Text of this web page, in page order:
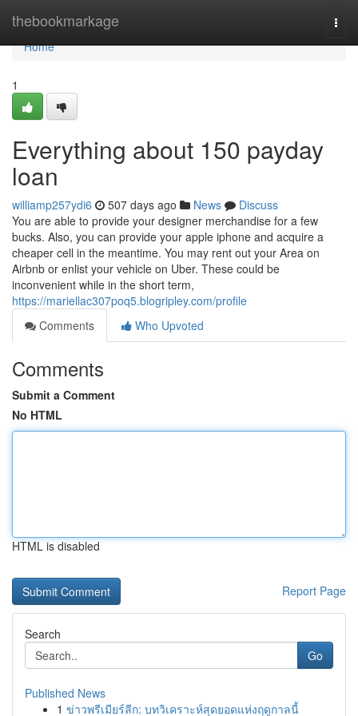
thebookmarkage
Home
Home
1
Everything about 150 payday
loan
williamp257ydi6 507 days ago News
Discuss
You are able to provide your designer merchandise for a few
bucks. Also, you can provide your apple iphone and acquire a
cheaper cell in the meantime. You may rent out your Area on
Airbnb or enlist your vehicle on Uber. These could be
inconvenient while in the short term,
https://mariellac307poq5.blogripley.com/profile
Comments
Who Upvoted
Comments
Submit a Comment
No HTML
HTML is disabled
Report Page
Search
Go
Published News
1 ข่าวพรีเมียร์ลีก: บทวิเคราะห์สุดยอดแห่งฤดูกาลนี้